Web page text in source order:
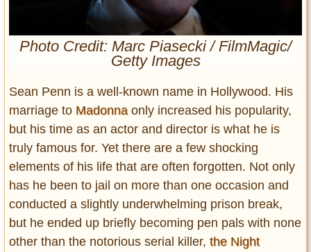
Cars
About us
Contact us
DMCA
Privacy Policy
Terms of Use
Photo Credit: Marc Piasecki / FilmMagic/
Getty Images
Sean Penn is a well-known name in Hollywood. His
marriage to Madonna only increased his popularity,
but his time as an actor and director is what he is
truly famous for. Yet there are a few shocking
elements of his life that are often forgotten. Not only
has he been to jail on more than one occasion and
conducted a slightly underwhelming prison break,
but he ended up briefly becoming pen pals with none
other than the notorious serial killer, the Night